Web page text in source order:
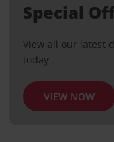
Special
View all our latest
today.
VIEW NOW